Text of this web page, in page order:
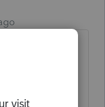
up the Details
the box